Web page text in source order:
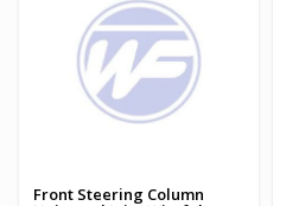
Front Steering Column